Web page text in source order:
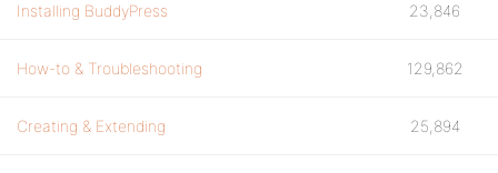
Installing BuddyPress 23,846
How-to & Troubleshooting 129,862
Creating & Extending 25,894